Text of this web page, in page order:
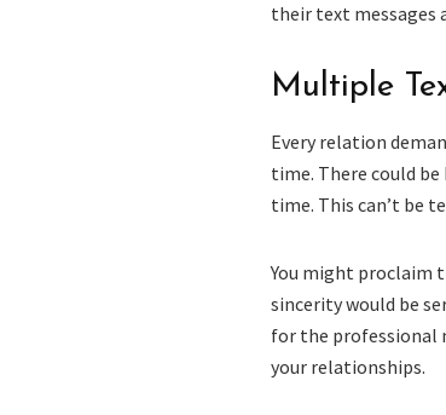
their text messages
Multiple
Every relation
time. There could
time. This can’t be
You might proclaim
sincerity would be
for the professional
your relationships.